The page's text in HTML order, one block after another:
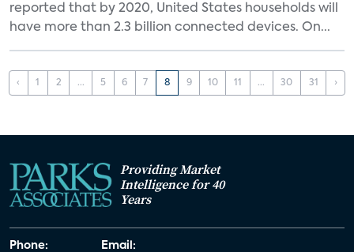
reported that by 2020, United States households will
have more than 2.3 billion connected devices. On...
‹ 1 2 ... 5 6 7 8 9 10 11 ... 30 31 ›
Providing Market
Intelligence for 40
Years
Phone: Email: